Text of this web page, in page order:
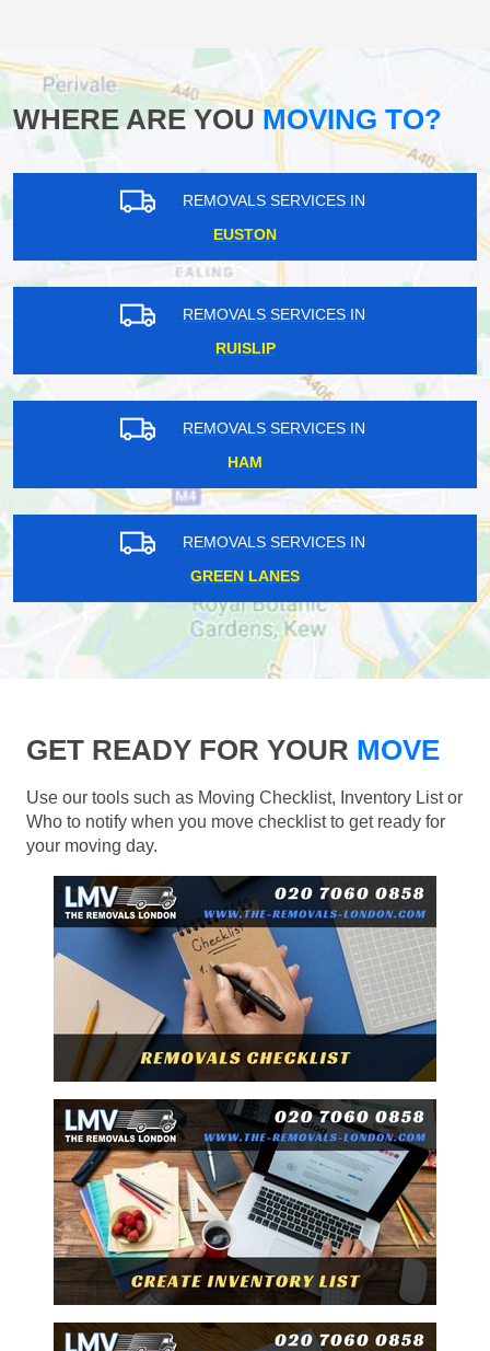
WHERE ARE YOUMOVING TO?
REMOVALS SERVICES IN
EUSTON
REMOVALS SERVICES IN
RUISLIP
REMOVALS SERVICES IN
HAM
REMOVALS SERVICES IN
GREEN LANES
GET READY FOR YOUR MOVE
Use our tools such as Moving Checklist, Inventory List or
Who to notify when you move checklist to get ready for
your moving day.